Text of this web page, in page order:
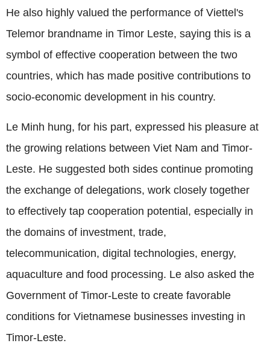
He also highly valued the performance of Viettel's
Telemor brandname in Timor Leste, saying this is a
symbol of effective cooperation between the two
countries, which has made positive contributions to
socio-economic development in his country.
Le Minh hung, for his part, expressed his pleasure at
the growing relations between Viet Nam and Timor-
Leste. He suggested both sides continue promoting
the exchange of delegations, work closely together
to effectively tap cooperation potential, especially in
the domains of investment, trade,
telecommunication, digital technologies, energy,
aquaculture and food processing. Le also asked the
Government of Timor-Leste to create favorable
conditions for Vietnamese businesses investing in
Timor-Leste.